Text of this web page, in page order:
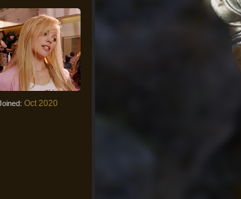
Oct 2020